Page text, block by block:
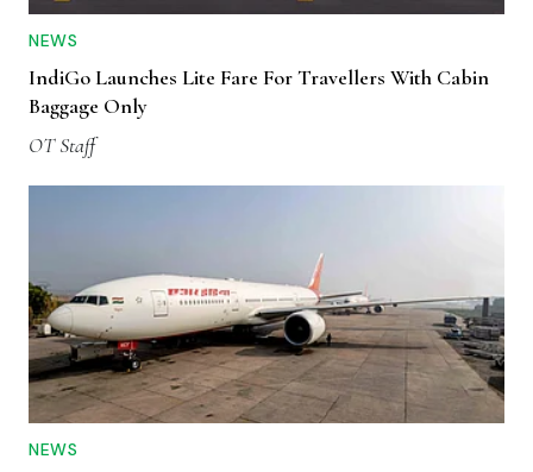
NEWS
IndiGo Launches Lite Fare For Travellers With Cabin
Baggage Only
OT Staff
NEWS